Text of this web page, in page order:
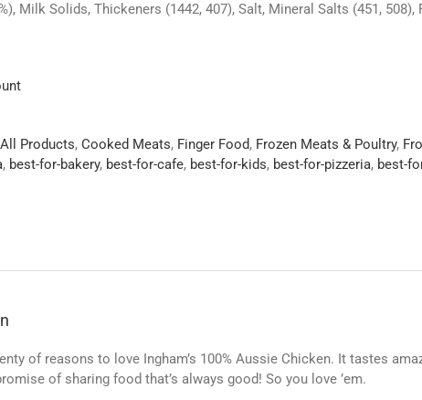
Milk Solids, Thickeners (1442, 407), Salt, Mineral Salts (451,
All Products, Cooked Meats, Finger Food, Frozen Meats & Poultry,
, best-for-bakery, best-for-cafe, best-for-kids, best-for-pizzeria, best-
of reasons to love Ingham’s 100% Aussie Chicken. It tastes
of sharing food that’s always good! So you love ’em.